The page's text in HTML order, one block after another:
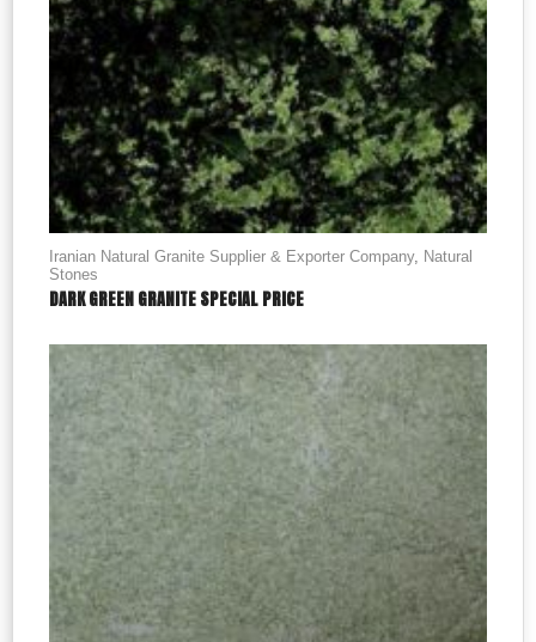
Iranian Natural Granite Supplier & Exporter Company, Natural
Stones
DARK GREEN GRANITE SPECIAL PRICE